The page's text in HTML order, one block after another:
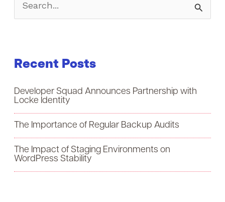
r
h
o
r
:
Recent Posts
Developer Squad Announces Partnership with
Locke Identity
The Importance of Regular Backup Audits
The Impact of Staging Environments on
WordPress Stability